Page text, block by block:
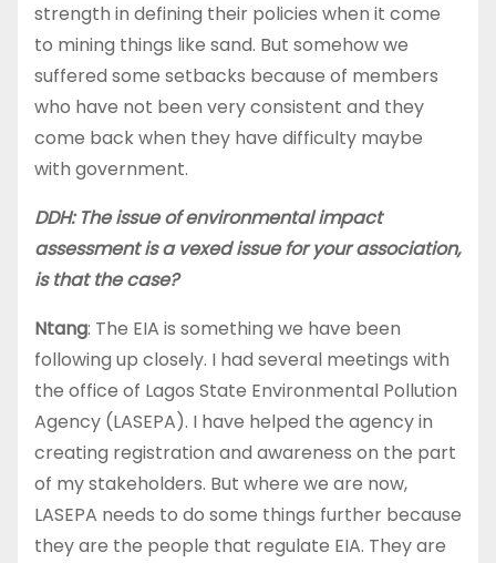
strength in defining their policies when it come
to mining things like sand. But somehow we
suffered some setbacks because of members
who have not been very consistent and they
come back when they have difficulty maybe
with government.
DDH: The issue of environmental impact
assessment is a vexed issue for your association,
is that the case?
Ntang: The EIA is something we have been
following up closely. I had several meetings with
the office of Lagos State Environmental Pollution
Agency (LASEPA). I have helped the agency in
creating registration and awareness on the part
of my stakeholders. But where we are now,
LASEPA needs to do some things further because
they are the people that regulate EIA. They are